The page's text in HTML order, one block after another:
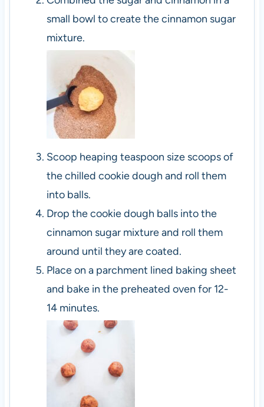
small bowl to create the cinnamon sugar
mixture.
Scoop heaping teaspoon size scoops of
the chilled cookie dough and roll them
into balls.
Drop the cookie dough balls into the
cinnamon sugar mixture and roll them
around until they are coated.
Place on a parchment lined baking sheet
and bake in the preheated oven for 12-
14 minutes.